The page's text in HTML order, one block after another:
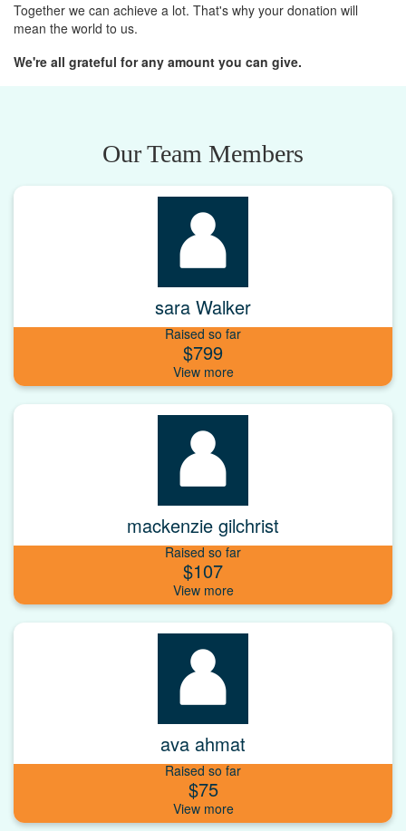
Together we can achieve a lot. That's why your donation will
mean the world to us.
We're all grateful for any amount you can give.
Our Team Members
sara Walker
Raised so far
$799
mackenzie gilchrist
Raised so far
$107
ava ahmat
Raised so far
$75